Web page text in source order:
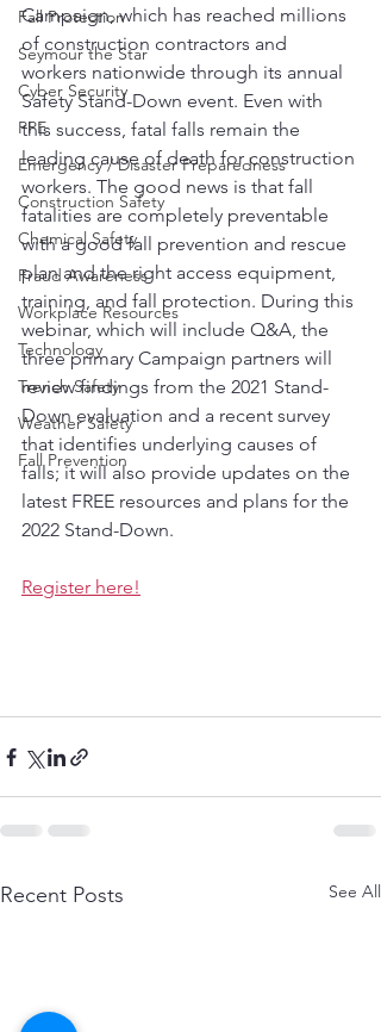
Fall Protection
Seymour the Star
Cyber Security
PPE
Emergency / Disaster Preparedness
Construction Safety
Chemical Safety
Fraud Awareness
Workplace Resources
Technology
Trench Safety
Weather Safety
Fall Prevention
Campaign, which has reached millions
of construction contractors and
workers nationwide through its annual
Safety Stand-Down event. Even with
this success, fatal falls remain the
leading cause of death for construction
workers. The good news is that fall
fatalities are completely preventable
with a good fall prevention and rescue
plan and the right access equipment,
training, and fall protection. During this
webinar, which will include Q&A, the
three primary Campaign partners will
review findings from the 2021 Stand-
Down evaluation and a recent survey
that identifies underlying causes of
falls; it will also provide updates on the
latest FREE resources and plans for the
2022 Stand-Down.
Register here!
Recent Posts See All